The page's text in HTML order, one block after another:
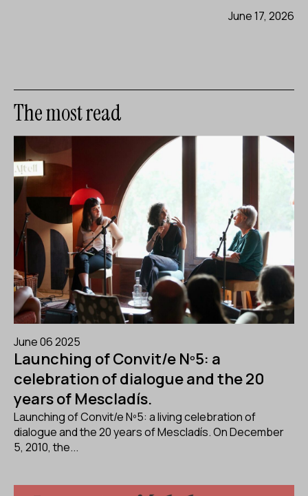
June 17, 2026
The most read
June 06 2025
Launching of Convit/e Nº5: a
celebration of dialogue and the 20
years of Mescladís.
Launching of Convit/e Nº5: a living celebration of
dialogue and the 20 years of Mescladís. On December
5, 2010, the...